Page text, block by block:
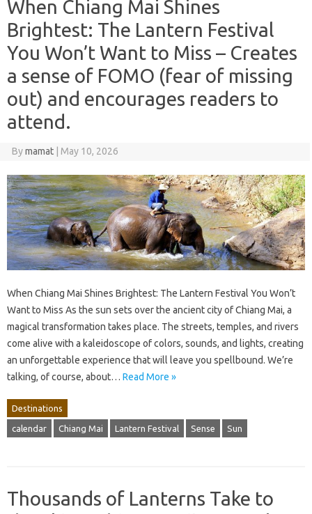
When Chiang Mai Shines
Brightest: The Lantern Festival
You Won’t Want to Miss – Creates
a sense of FOMO (fear of missing
out) and encourages readers to
attend.
Bymamat May 10, 2026
When Chiang Mai Shines Brightest: The Lantern Festival You Won’t
Want to Miss As the sun sets over the ancient city of Chiang Mai, a
magical transformation takes place. The streets, temples, and rivers
come alive with a kaleidoscope of colors, sounds, and lights, creating
an unforgettable experience that will leave you spellbound. We’re
talking, of course, about… Read More »
Destinations
calendar Chiang Mai Lantern Festival Sense Sun
Thousands of Lanterns Take to